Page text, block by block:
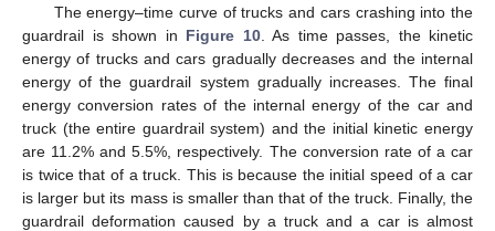
The energy–time curve of trucks and cars crashing into the
guardrail is shown in Figure 10. As time passes, the kinetic
energy of trucks and cars gradually decreases and the internal
energy of the guardrail system gradually increases. The final
energy conversion rates of the internal energy of the car and
truck (the entire guardrail system) and the initial kinetic energy
are 11.2% and 5.5%, respectively. The conversion rate of a car
is twice that of a truck. This is because the initial speed of a car
is larger but its mass is smaller than that of the truck. Finally, the
guardrail deformation caused by a truck and a car is almost